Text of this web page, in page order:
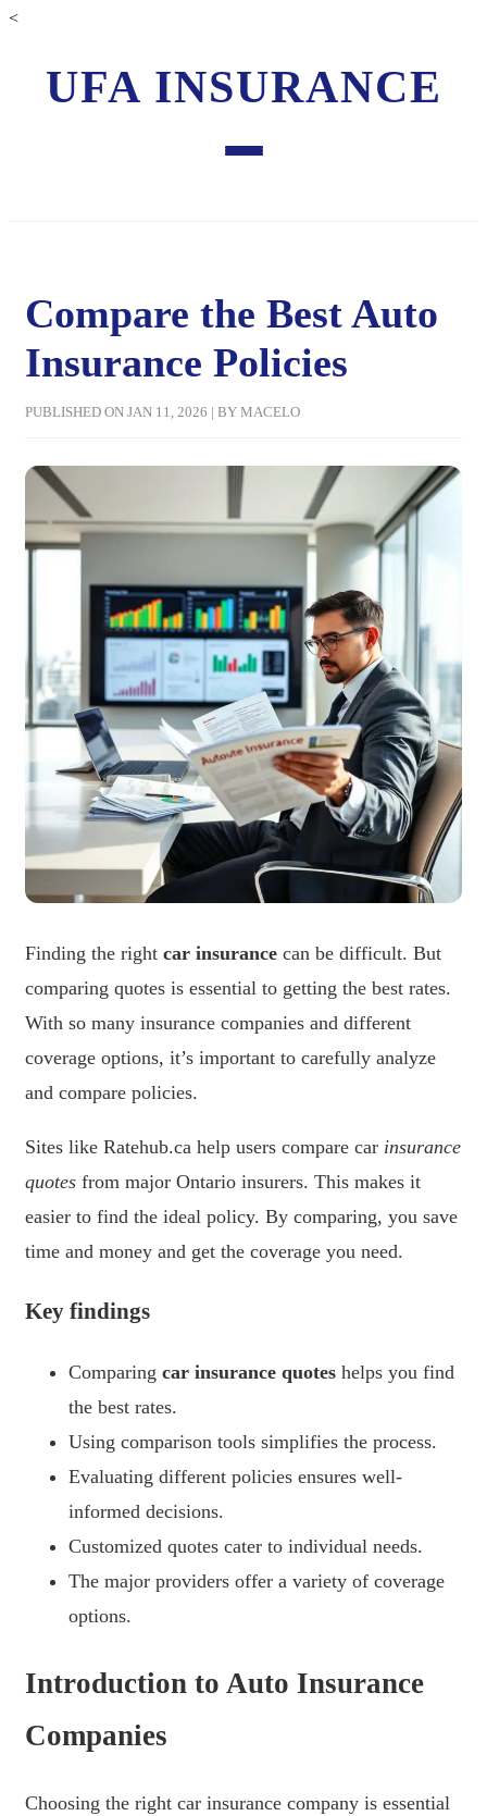
<
UFA INSURANCE
Compare the Best Auto
Insurance Policies
PUBLISHED ON JAN 11, 2026 | BY MACELO
Finding the right car insurance can be difficult. But
comparing quotes is essential to getting the best rates.
With so many insurance companies and different
coverage options, it’s important to carefully analyze
and compare policies.
Sites like Ratehub.ca help users compare car insurance
quotes from major Ontario insurers. This makes it
easier to find the ideal policy. By comparing, you save
time and money and get the coverage you need.
Key findings
Comparing car insurance quotes helps you find
the best rates.
Using comparison tools simplifies the process.
Evaluating different policies ensures well-
informed decisions.
Customized quotes cater to individual needs.
The major providers offer a variety of coverage
options.
Introduction to Auto Insurance
Companies
Choosing the right car insurance company is essential